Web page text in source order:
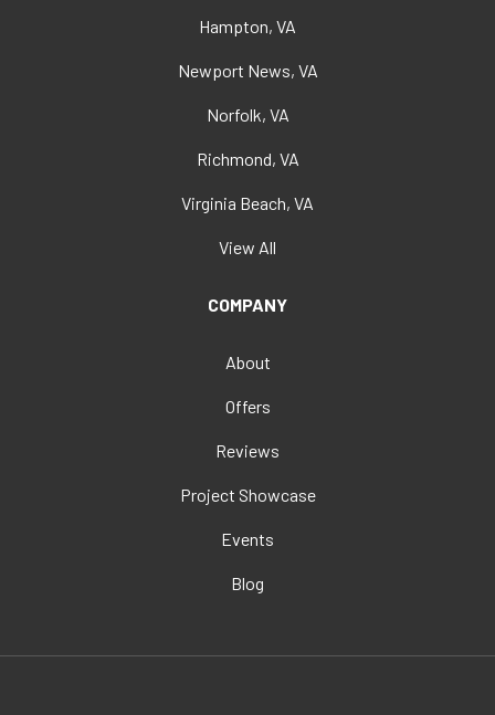
Hampton, VA
Newport News, VA
Norfolk, VA
Richmond, VA
Virginia Beach, VA
View All
COMPANY
About
Offers
Reviews
Project Showcase
Events
Blog